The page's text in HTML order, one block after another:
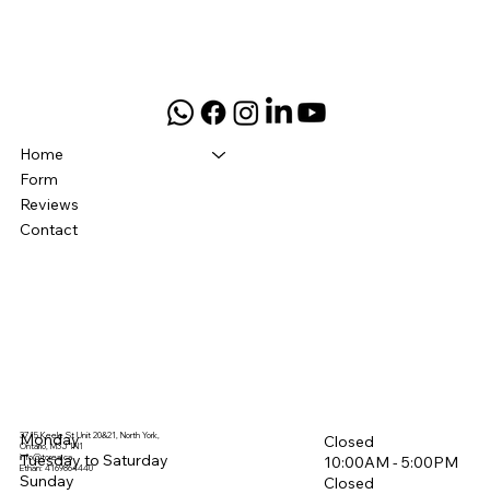
Home
Form
Reviews
Contact
3715 Keele St Unit 20&21, North York,
Ontario, M3J 1N1
info@torea.ca
Ethan: 4169864440
Monday
Tuesday to Saturday
Sunday
Closed
10:00AM - 5:00PM​
Closed